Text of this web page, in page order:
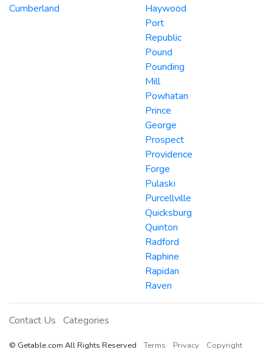
Cumberland
Haywood
Port
Republic
Pound
Pounding
Mill
Powhatan
Prince
George
Prospect
Providence
Forge
Pulaski
Purcellville
Quicksburg
Quinton
Radford
Raphine
Rapidan
Raven
Contact Us Categories
© Getable.com All Rights Reserved Terms Privacy Copyright